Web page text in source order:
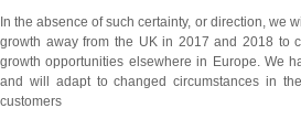
In the absence of such certainty, or direction, we
growth away from the UK in 2017 and 2018 to
growth opportunities elsewhere in Europe. We
and will adapt to changed circumstances in
customers